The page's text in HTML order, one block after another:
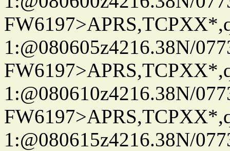
1:@080605z4216.38N/
1:@080610z4216.38N/
1:@080615z4216.38N/